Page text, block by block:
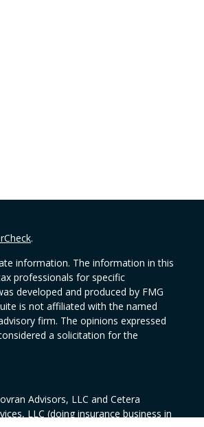
.
information. The information in this
professionals for specific
developed and produced by FMG
is not affiliated with the named
firm. The opinions expressed
a solicitation for the
Advisors, LLC and Cetera
LLC (doing insurance business in